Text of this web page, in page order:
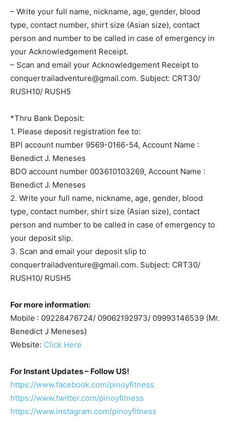
– Write your full name, nickname, age, gender, blood
type, contact number, shirt size (Asian size), contact
person and number to be called in case of emergency in
your Acknowledgement Receipt.
– Scan and email your Acknowledgement Receipt to
conquertrailadventure@gmail.com. Subject: CRT30/
RUSH10/ RUSH5
*Thru Bank Deposit:
1. Please deposit registration fee to:
BPI account number 9569-0166-54, Account Name :
Benedict J. Meneses
BDO account number 003610103269, Account Name :
Benedict J. Meneses
2. Write your full name, nickname, age, gender, blood
type, contact number, shirt size (Asian size), contact
person and number to be called in case of emergency to
your deposit slip.
3. Scan and email your deposit slip to
conquertrailadventure@gmail.com. Subject: CRT30/
RUSH10/ RUSH5
For more information:
Mobile : 09228476724/ 09062192973/ 09993146539 (Mr.
Benedict J Meneses)
Website: Click Here
For Instant Updates – Follow US!
https://www.facebook.com/pinoyfitness
https://www.twitter.com/pinoyfitness
https://www.instagram.com/pinoyfitness